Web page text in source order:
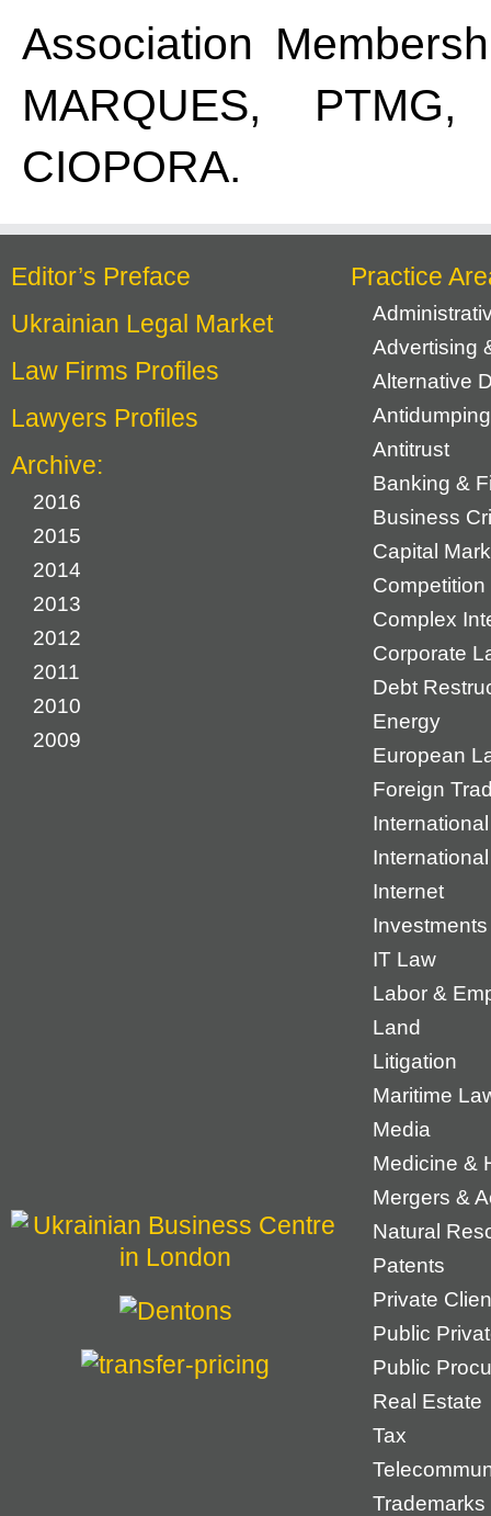
Association
MARQUES,
CIOPORA.
Editor’s Preface
Ukrainian Legal Market
Law Firms Profiles
Lawyers Profiles
Archive:
2016
2015
2014
2013
2012
2011
2010
2009
Practice
Advertising
Alternative
Antidumping
Antitrust
Banking &
Business
Capital
Complex
Corporate
Debt
Energy
European
Foreign
Internet
Investments
IT Law
Labor &
Land
Litigation
Maritime
Media
Medicine &
Mergers &
Natural
Patents
Private
Public
Public
Real Estate
Tax
Trademarks